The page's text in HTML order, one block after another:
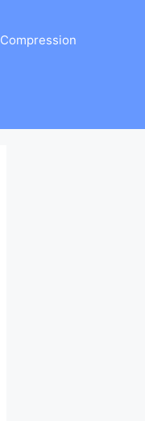
Compression